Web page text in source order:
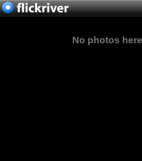
No photos